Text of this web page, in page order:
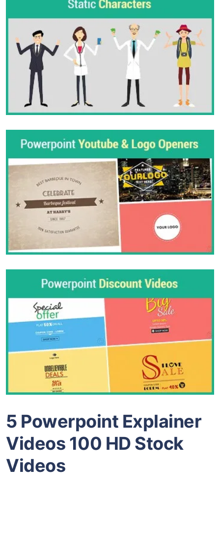
5 Powerpoint Explainer
Videos 100 HD Stock
Videos